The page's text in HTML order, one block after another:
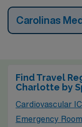
Carolinas
Find Travel
Charlotte by
Cardiovascular
Emergency